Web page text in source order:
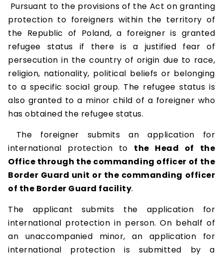
Pursuant to the provisions of the Act on granting
protection to foreigners within the territory of
the Republic of Poland, a foreigner is granted
refugee status if there is a justified fear of
persecution in the country of origin due to race,
religion, nationality, political beliefs or belonging
to a specific social group. The refugee status is
also granted to a minor child of a foreigner who
has obtained the refugee status.
The foreigner submits an application for
international protection to the Head of the
Office through the commanding officer of the
Border Guard unit or the commanding officer
of the Border Guard facility.
The applicant submits the application for
international protection in person. On behalf of
an unaccompanied minor, an application for
international protection is submitted by a